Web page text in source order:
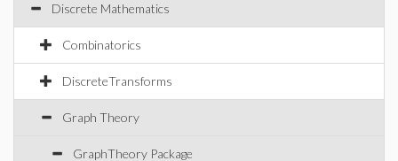
Discrete Mathematics
Combinatorics
DiscreteTransforms
Graph Theory
GraphTheory Package